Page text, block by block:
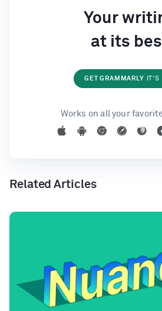
Your
at its
GET GRAMMARLY IT'S
Works on all your
Related Articles